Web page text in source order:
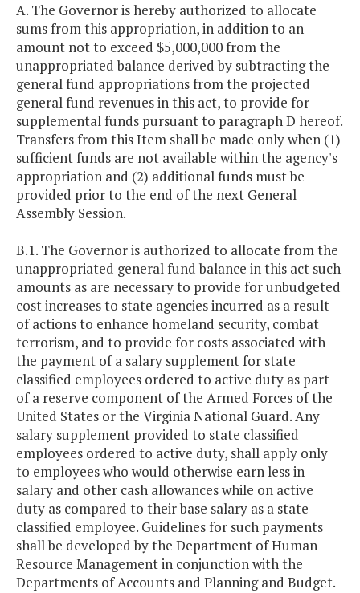
A. The Governor is hereby authorized to allocate
sums from this appropriation, in addition to an
amount not to exceed $5,000,000 from the
unappropriated balance derived by subtracting the
general fund appropriations from the projected
general fund revenues in this act, to provide for
supplemental funds pursuant to paragraph D hereof.
Transfers from this Item shall be made only when (1)
sufficient funds are not available within the agency's
appropriation and (2) additional funds must be
provided prior to the end of the next General
Assembly Session.
B.1. The Governor is authorized to allocate from the
unappropriated general fund balance in this act such
amounts as are necessary to provide for unbudgeted
cost increases to state agencies incurred as a result
of actions to enhance homeland security, combat
terrorism, and to provide for costs associated with
the payment of a salary supplement for state
classified employees ordered to active duty as part
of a reserve component of the Armed Forces of the
United States or the Virginia National Guard. Any
salary supplement provided to state classified
employees ordered to active duty, shall apply only
to employees who would otherwise earn less in
salary and other cash allowances while on active
duty as compared to their base salary as a state
classified employee. Guidelines for such payments
shall be developed by the Department of Human
Resource Management in conjunction with the
Departments of Accounts and Planning and Budget.